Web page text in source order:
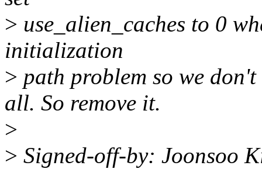
> use_alien_caches to 0
initialization
> path problem so we
all. So remove it.
>
> Signed-off-by: Joonsoo